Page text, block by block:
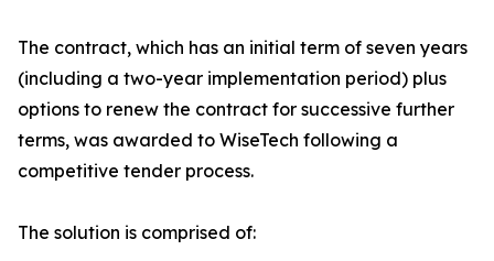
The contract, which has an initial term of seven years
(including a two-year implementation period) plus
options to renew the contract for successive further
terms, was awarded to WiseTech following a
competitive tender process.
The solution is comprised of: